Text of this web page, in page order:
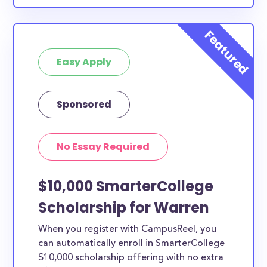
Easy Apply
Sponsored
No Essay Required
$10,000 SmarterCollege
Scholarship for Warren
When you register with CampusReel, you
can automatically enroll in SmarterCollege
$10,000 scholarship offering with no extra